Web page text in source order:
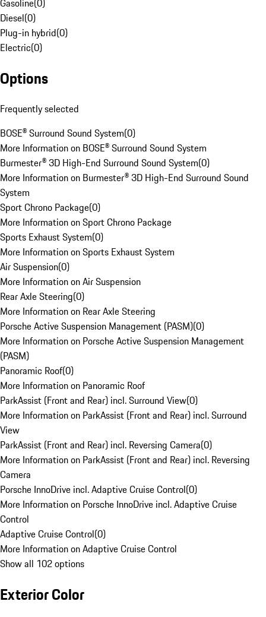
Gasoline(0)
Diesel(0)
Plug-in hybrid(0)
Electric(0)
Options
Frequently selected
BOSE® Surround Sound System(0)
More Information on BOSE® Surround Sound System
Burmester® 3D High-End Surround Sound System(0)
More Information on Burmester® 3D High-End Surround Sound
System
Sport Chrono Package(0)
More Information on Sport Chrono Package
Sports Exhaust System(0)
More Information on Sports Exhaust System
Air Suspension(0)
More Information on Air Suspension
Rear Axle Steering(0)
More Information on Rear Axle Steering
Porsche Active Suspension Management (PASM)(0)
More Information on Porsche Active Suspension Management
(PASM)
Panoramic Roof(0)
More Information on Panoramic Roof
ParkAssist (Front and Rear) incl. Surround View(0)
More Information on ParkAssist (Front and Rear) incl. Surround
View
ParkAssist (Front and Rear) incl. Reversing Camera(0)
More Information on ParkAssist (Front and Rear) incl. Reversing
Camera
Porsche InnoDrive incl. Adaptive Cruise Control(0)
More Information on Porsche InnoDrive incl. Adaptive Cruise
Control
Adaptive Cruise Control(0)
More Information on Adaptive Cruise Control
Show all 102 options
Exterior Color